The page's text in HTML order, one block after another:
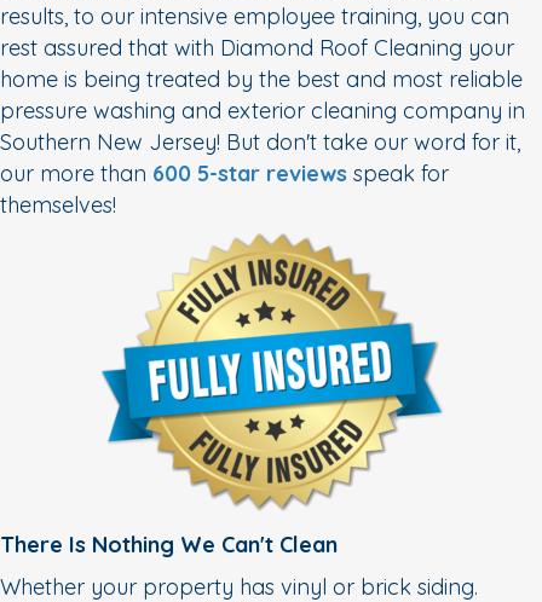
results, to our intensive employee training, you can
rest assured that with Diamond Roof Cleaning your
home is being treated by the best and most reliable
pressure washing and exterior cleaning company in
Southern New Jersey! But don't take our word for it,
our more than 600 5-star reviews speak for
themselves!
There Is Nothing We Can't Clean
Whether your property has vinyl or brick siding.